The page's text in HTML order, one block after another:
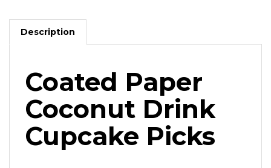
Description
Coated Paper
Coconut Drink
Cupcake Picks